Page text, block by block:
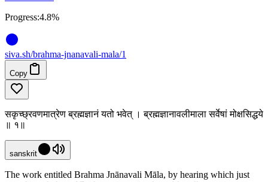
Progress:4.8%
siva.sh/brahma-jnanavali-mala/1
Copy
सकृच्छ्रवणमात्रेण ब्रह्मज्ञानं यतो भवेत् । ब्रह्मज्ञानावलीमाला सर्वेषां मोक्षसिद्धये
॥ १॥
sanskrit
The work entitled Brahma Jnānavali Māla, by hearing which just